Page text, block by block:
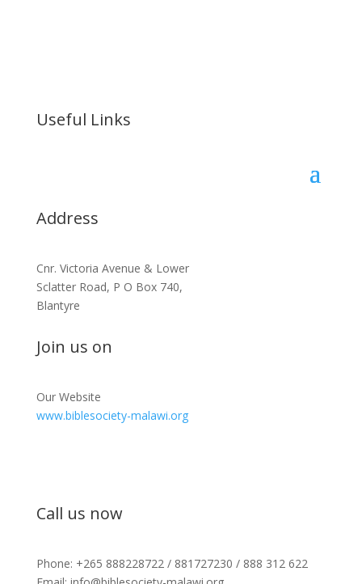
Useful Links
Address
Cnr. Victoria Avenue & Lower
Sclatter Road, P O Box 740,
Blantyre
Join us on
Our Website
www.biblesociety-malawi.org
Call us now
Phone: +265 888228722 / 881727230 / 888 312 622